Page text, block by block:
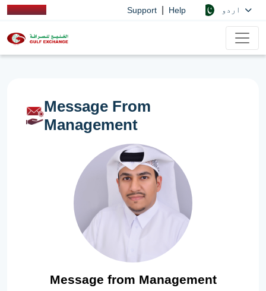
Support Help
Message From
Management
Message from Management